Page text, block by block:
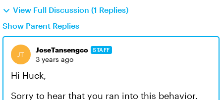
View Full Discussion (1 Replies)
Show Parent Replies
JoseTansengco STAFF
3 years ago
Hi Huck,
Sorry to hear that you ran into this behavior.